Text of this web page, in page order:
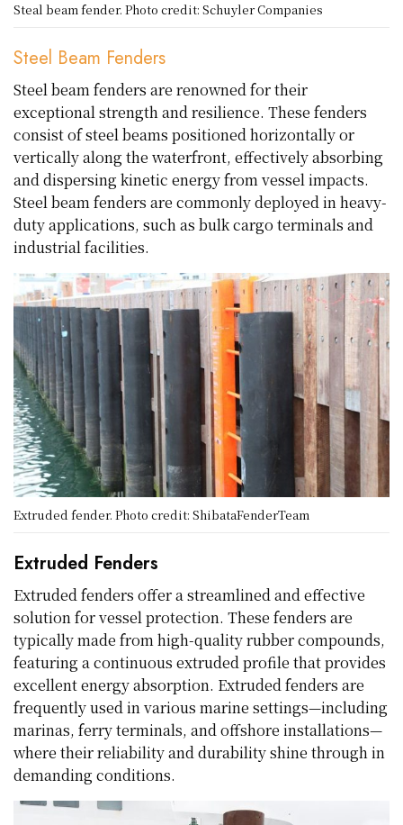
Steal beam fender. Photo credit: Schuyler Companies
Steel Beam Fenders
Steel beam fenders are renowned for their
exceptional strength and resilience. These fenders
consist of steel beams positioned horizontally or
vertically along the waterfront, effectively absorbing
and dispersing kinetic energy from vessel impacts.
Steel beam fenders are commonly deployed in heavy-
duty applications, such as bulk cargo terminals and
industrial facilities.
Extruded fender. Photo credit: ShibataFenderTeam
Extruded Fenders
Extruded fenders offer a streamlined and effective
solution for vessel protection. These fenders are
typically made from high-quality rubber compounds,
featuring a continuous extruded profile that provides
excellent energy absorption. Extruded fenders are
frequently used in various marine settings—including
marinas, ferry terminals, and offshore installations—
where their reliability and durability shine through in
demanding conditions.